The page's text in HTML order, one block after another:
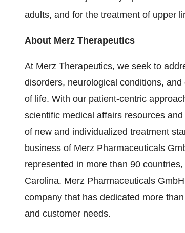
adults, and for the treatment of upper
About Merz Therapeutics
At Merz Therapeutics, we seek to
disorders, neurological conditions,
of life. With our patient-centric
scientific medical affairs resources
of new and individualized treatment
business of Merz Pharmaceuticals
represented in more than 90
Carolina. Merz Pharmaceuticals
company that has dedicated more
and customer needs.